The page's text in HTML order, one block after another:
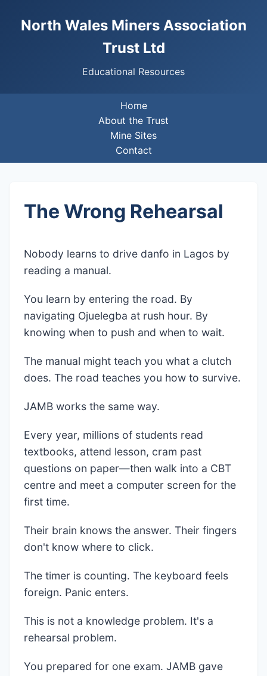
North Wales Miners Association
Trust Ltd
Educational Resources
Home
About the Trust
Mine Sites
Contact
The Wrong Rehearsal
Nobody learns to drive danfo in Lagos by
reading a manual.
You learn by entering the road. By
navigating Ojuelegba at rush hour. By
knowing when to push and when to wait.
The manual might teach you what a clutch
does. The road teaches you how to survive.
JAMB works the same way.
Every year, millions of students read
textbooks, attend lesson, cram past
questions on paper—then walk into a CBT
centre and meet a computer screen for the
first time.
Their brain knows the answer. Their fingers
don't know where to click.
The timer is counting. The keyboard feels
foreign. Panic enters.
This is not a knowledge problem. It's a
rehearsal problem.
You prepared for one exam. JAMB gave